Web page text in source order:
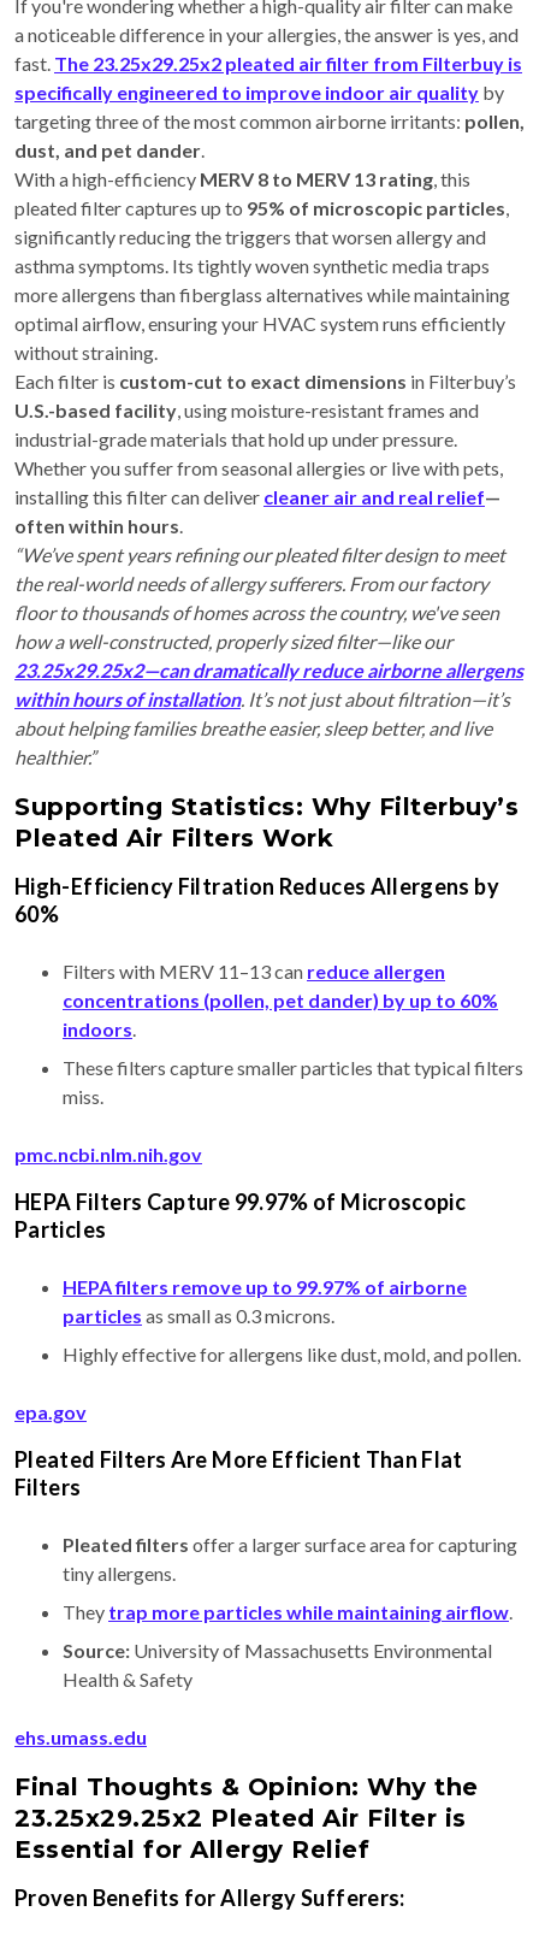
If you're wondering whether a high-quality air filter can make
a noticeable difference in your allergies, the answer is yes, and
fast. The 23.25x29.25x2 pleated air filter from Filterbuy is
specifically engineered to improve indoor air quality by
targeting three of the most common airborne irritants: pollen,
dust, and pet dander.
With a high-efficiency MERV 8 to MERV 13 rating, this
pleated filter captures up to 95% of microscopic particles,
significantly reducing the triggers that worsen allergy and
asthma symptoms. Its tightly woven synthetic media traps
more allergens than fiberglass alternatives while maintaining
optimal airflow, ensuring your HVAC system runs efficiently
without straining.
Each filter is custom-cut to exact dimensions in Filterbuy’s
U.S.-based facility, using moisture-resistant frames and
industrial-grade materials that hold up under pressure.
Whether you suffer from seasonal allergies or live with pets,
installing this filter can deliver cleaner air and real relief—
often within hours.
“We’ve spent years refining our pleated filter design to meet
the real-world needs of allergy sufferers. From our factory
floor to thousands of homes across the country, we've seen
how a well-constructed, properly sized filter—like our
23.25x29.25x2—can dramatically reduce airborne allergens
within hours of installation. It’s not just about filtration—it’s
about helping families breathe easier, sleep better, and live
healthier.”
Supporting Statistics: Why Filterbuy’s
Pleated Air Filters Work
High-Efficiency Filtration Reduces Allergens by
60%
Filters with MERV 11–13 can reduce allergen
concentrations (pollen, pet dander) by up to 60%
indoors.
These filters capture smaller particles that typical filters
miss.
pmc.ncbi.nlm.nih.gov
HEPA Filters Capture 99.97% of Microscopic
Particles
HEPA filters remove up to 99.97% of airborne
particles as small as 0.3 microns.
Highly effective for allergens like dust, mold, and pollen.
epa.gov
Pleated Filters Are More Efficient Than Flat
Filters
Pleated filters offer a larger surface area for capturing
tiny allergens.
They trap more particles while maintaining airflow.
Source: University of Massachusetts Environmental
Health & Safety
ehs.umass.edu
Final Thoughts & Opinion: Why the
23.25x29.25x2 Pleated Air Filter is
Essential for Allergy Relief
Proven Benefits for Allergy Sufferers: